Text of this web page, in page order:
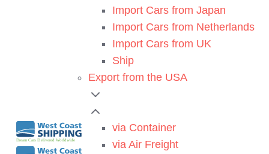
Import Cars from Japan
Import Cars from Netherlands
Import Cars from UK
Ship
Export from the USA
via Container
via Air Freight